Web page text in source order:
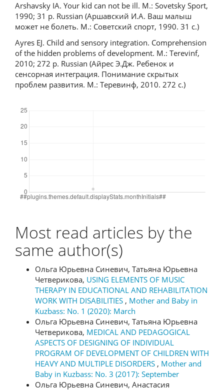
Arshavsky IA. Your kid can not be ill. M.: Sovetsky Sport,
1990; 31 p. Russian (Аршавский И.А. Ваш малыш
может не болеть. М.: Советский спорт, 1990. 31 с.)
Ayres EJ. Child and sensory integration. Comprehension
of the hidden problems of development. M.: Terevinf,
2010; 272 p. Russian (Айрес Э.Дж. Ребенок и
сенсорная интеграция. Понимание скрытых
проблем развития. М.: Теревинф, 2010. 272 с.)
Most read articles by the
same author(s)
Ольга Юрьевна Синевич, Татьяна Юрьевна
Четверикова, USING ELEMENTS OF MUSIC
THERAPY IN EDUCATIONAL AND REHABILITATION
WORK WITH DISABILITIES , Mother and Baby in
Kuzbass: No. 1 (2020): March
Ольга Юрьевна Синевич, Татьяна Юрьевна
Четверикова, MEDICAL AND PEDAGOGICAL
ASPECTS OF DESIGNING OF INDIVIDUAL
PROGRAM OF DEVELOPMENT OF CHILDREN WITH
HEAVY AND MULTIPLE DISORDERS , Mother and
Baby in Kuzbass: No. 3 (2017): September
Ольга Юрьевна Синевич, Анастасия